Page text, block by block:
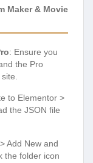
Maker & Movie
: Ensure you
the Pro
to Elementor >
the JSON file
Add New and
the folder icon